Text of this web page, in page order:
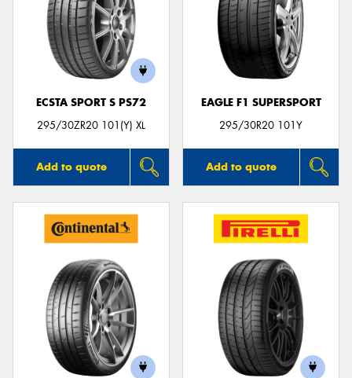
ECSTA SPORT S PS72
295/30ZR20 101(Y) XL
Add to quote
EAGLE F1 SUPERSPORT
295/30R20 101Y
Add to quote
Send